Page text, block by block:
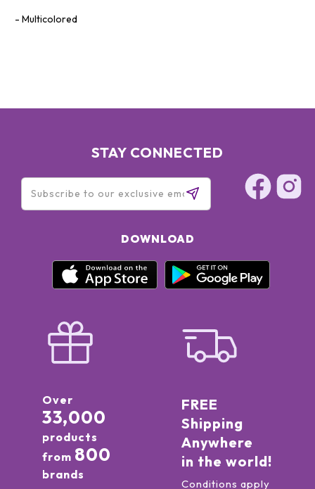
Multicolored
STAY CONNECTED
DOWNLOAD
Over
33,000
products
from 800
brands
FREE
Shipping
Anywhere
in the world!
Conditions apply